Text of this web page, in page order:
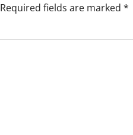
Required fields are marked *